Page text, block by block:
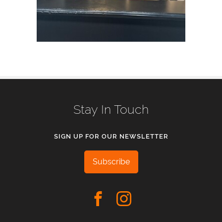
Stay In Touch
SIGN UP FOR OUR NEWSLETTER
Subscribe